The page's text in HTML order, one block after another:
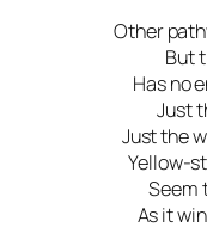
Other
But
Has no
Just
Just the
Yellow-
Seem
As it